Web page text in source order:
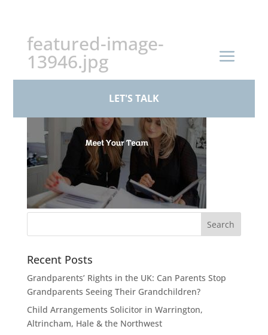
LET'S TALK
featured-image-
13946.jpg
Recent Posts
Grandparents’ Rights in the UK: Can Parents Stop
Grandparents Seeing Their Grandchildren?
Child Arrangements Solicitor in Warrington,
Altrincham, Hale & the Northwest